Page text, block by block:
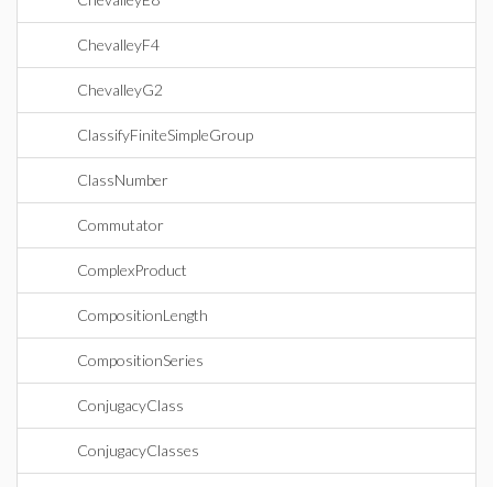
ChevalleyF4
ChevalleyG2
ClassifyFiniteSimpleGroup
ClassNumber
Commutator
ComplexProduct
CompositionLength
CompositionSeries
ConjugacyClass
ConjugacyClasses